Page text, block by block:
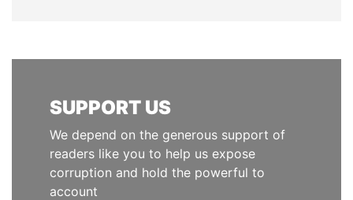
SUPPORT US
We depend on the generous support of
readers like you to help us expose
corruption and hold the powerful to
account